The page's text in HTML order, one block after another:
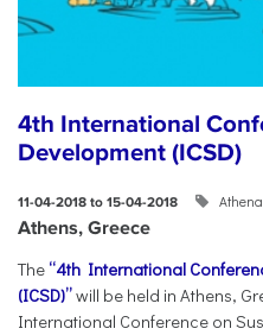
4th International
Development (ICSD)
11-04-2018 to 15-04-2018
Athens, Greece
The “4th International
(ICSD)”will be held in Athens,
International Conference on